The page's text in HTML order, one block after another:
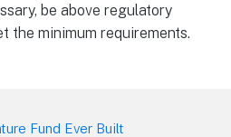
be above regulatory
the minimum requirements.
Fund Ever Built